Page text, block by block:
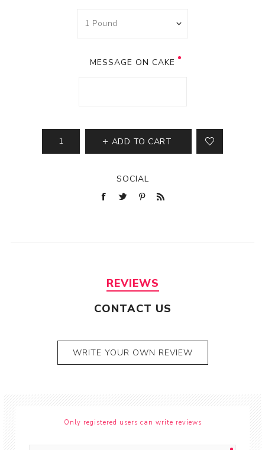
MESSAGE ON CAKE
ADD TO CART
SOCIAL
REVIEWS
CONTACT US
WRITE YOUR OWN REVIEW
Only registered users can write reviews